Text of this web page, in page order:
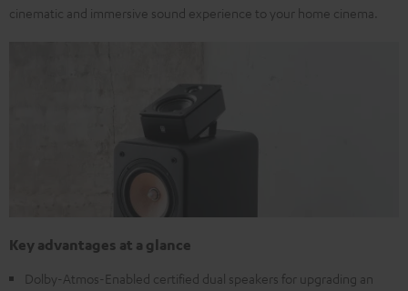
cinematic and immersive sound experience to your home cinema.
Key advantages at a glance
Dolby-Atmos-Enabled certified dual speakers for upgrading an